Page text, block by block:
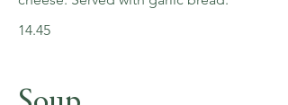
14.45